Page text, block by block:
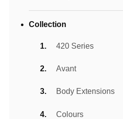
Collection
420 Series
Avant
Body Extensions
Colours